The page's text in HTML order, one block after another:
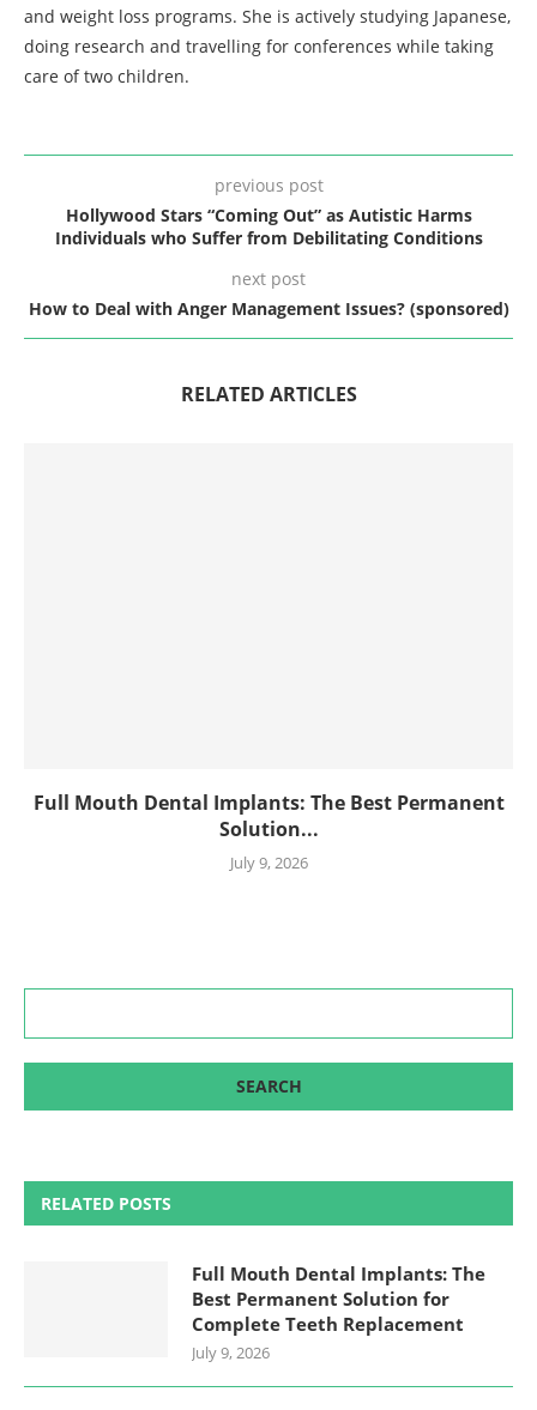
and weight loss programs. She is actively studying Japanese,
doing research and travelling for conferences while taking
care of two children.
previous post
Hollywood Stars “Coming Out” as Autistic Harms
Individuals who Suffer from Debilitating Conditions
next post
How to Deal with Anger Management Issues? (sponsored)
RELATED ARTICLES
Full Mouth Dental Implants: The Best Permanent
Solution...
July 9, 2026
RELATED POSTS
Full Mouth Dental Implants: The
Best Permanent Solution for
Complete Teeth Replacement
July 9, 2026